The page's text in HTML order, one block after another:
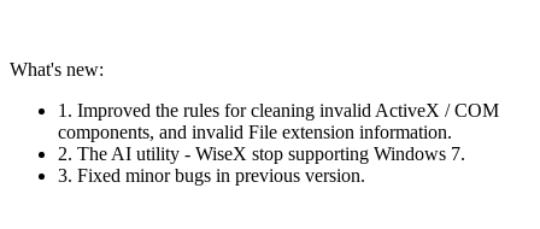
What's new:
1. Improved the rules for cleaning invalid ActiveX / COM
components, and invalid File extension information.
2. The AI utility - WiseX stop supporting Windows 7.
3. Fixed minor bugs in previous version.